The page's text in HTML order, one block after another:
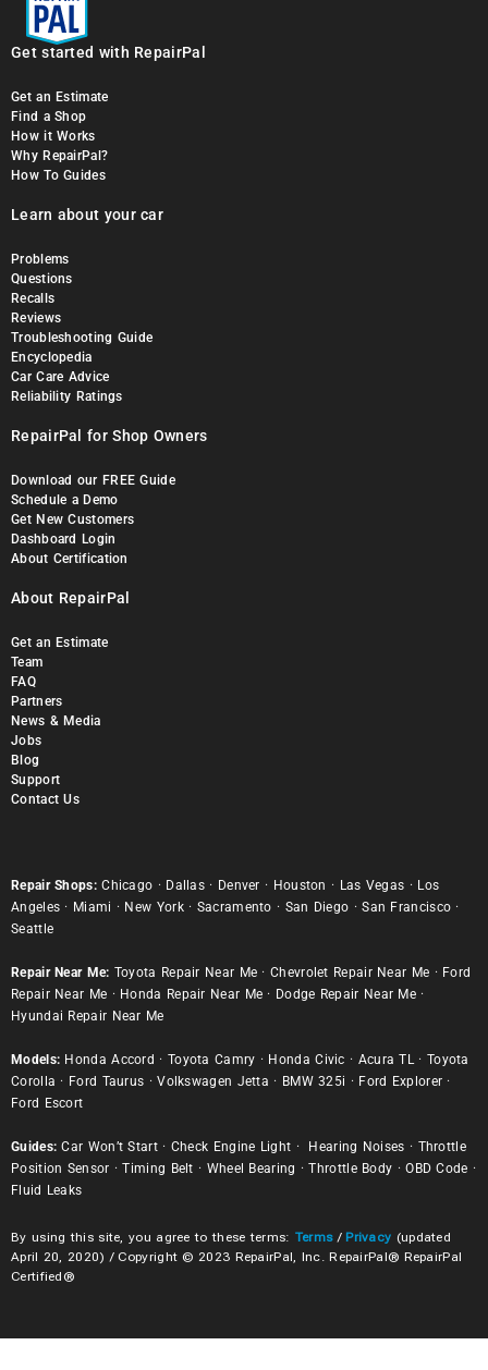
Get started with RepairPal
Get an Estimate
Find a Shop
How it Works
Why RepairPal?
How To Guides
Learn about your car
Problems
Questions
Recalls
Reviews
Troubleshooting Guide
Encyclopedia
Car Care Advice
Reliability Ratings
RepairPal for Shop Owners
Download our FREE Guide
Schedule a Demo
Get New Customers
Dashboard Login
About Certification
About RepairPal
Get an Estimate
Team
FAQ
Partners
News & Media
Jobs
Blog
Support
Contact Us
Repair Shops: Chicago · Dallas · Denver · Houston · Las Vegas · Los
Angeles · Miami · New York· Sacramento · San Diego ·San Francisco ·
Seattle
Repair Near Me: Toyota Repair Near Me ·Chevrolet Repair Near Me · Ford
Repair Near Me · Honda Repair Near Me · Dodge Repair Near Me ·
Hyundai Repair Near Me
Models: Honda Accord · Toyota Camry · Honda Civic · Acura TL · Toyota
Corolla · Ford Taurus ·Volkswagen Jetta · BMW 325i · Ford Explorer ·
Ford Escort
Guides: Car Won’t Start· Check Engine Light · Hearing Noises · Throttle
Position Sensor ·Timing Belt · Wheel Bearing ·Throttle Body ·OBD Code ·
Fluid Leaks
By using this site, you agree to these terms: Terms / Privacy (updated
April 20, 2020) / Copyright © 2023 RepairPal, Inc. RepairPal® RepairPal
Certified®